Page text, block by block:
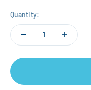
Quantity: